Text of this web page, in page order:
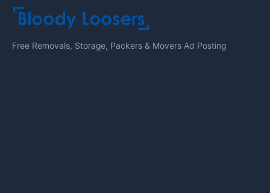
Free Removals, Storage, Packers & Movers Ad Posting